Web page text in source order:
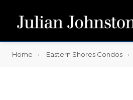
Home Eastern Shores Condos